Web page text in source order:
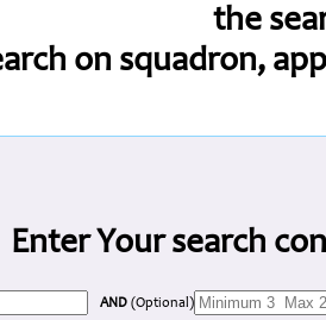
the
on squadron,
Enter Your search
AND (Optional)